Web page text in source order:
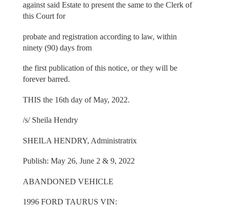
against said Estate to present the same to the Clerk of
this Court for
probate and registration according to law, within
ninety (90) days from
the first publication of this notice, or they will be
forever barred.
THIS the 16th day of May, 2022.
/s/ Sheila Hendry
SHEILA HENDRY, Administratrix
Publish: May 26, June 2 & 9, 2022
ABANDONED VEHICLE
1996 FORD TAURUS VIN: